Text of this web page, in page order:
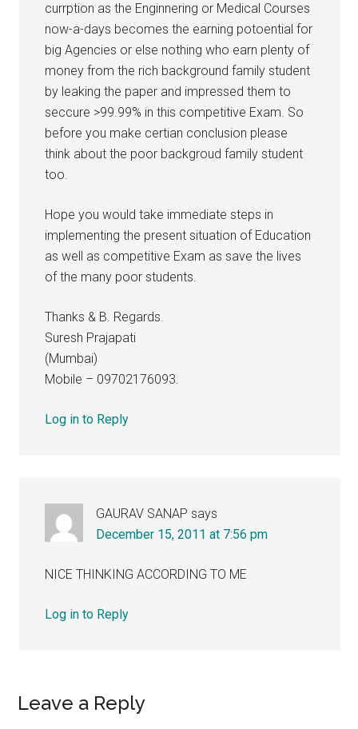
currption as the Enginnering or Medical Courses
now-a-days becomes the earning potoential for
big Agencies or else nothing who earn plenty of
money from the rich background family student
by leaking the paper and impressed them to
seccure >99.99% in this competitive Exam. So
before you make certian conclusion please
think about the poor backgroud family student
too.
Hope you would take immediate steps in
implementing the present situation of Education
as well as competitive Exam as save the lives
of the many poor students.
Thanks & B. Regards.
Suresh Prajapati
(Mumbai)
Mobile – 09702176093.
Log in to Reply
GAURAV SANAP says
December 15, 2011 at 7:56 pm
NICE THINKING ACCORDING TO ME
Log in to Reply
Leave a Reply